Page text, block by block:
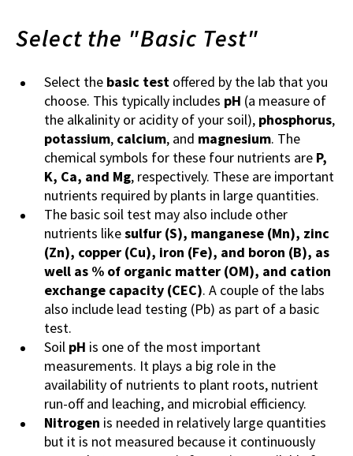
Select the "Basic Test"
Select the basic test offered by the lab that you
choose. This typically includes pH (a measure of
the alkalinity or acidity of your soil), phosphorus,
potassium, calcium, and magnesium. The
chemical symbols for these four nutrients are P,
K, Ca, and Mg, respectively. These are important
nutrients required by plants in large quantities.
The basic soil test may also include other
nutrients likesulfur (S), manganese (Mn), zinc
(Zn), copper (Cu), iron (Fe), and boron (B), as
well as % of organic matter (OM), and cation
exchange capacity (CEC). A couple of the labs
also include lead testing (Pb) as part of a basic
test.
Soil pH is one of the most important
measurements. It plays a big role in the
availability of nutrients to plant roots, nutrient
run-off and leaching, and microbial efficiency.
Nitrogen is needed in relatively large quantities
but it is not measured because it continuously